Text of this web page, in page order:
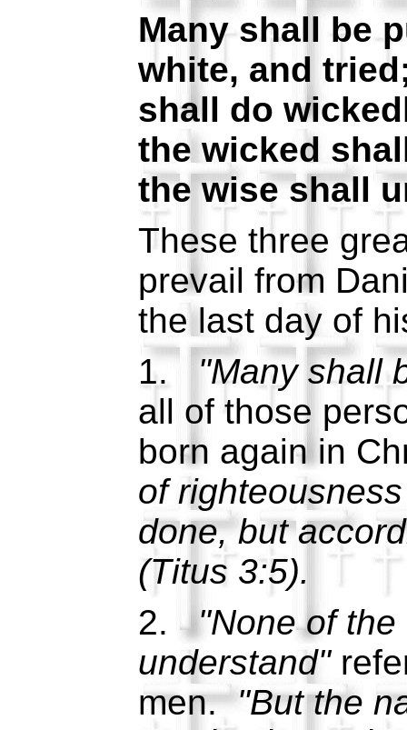
Many shall be
white, and
shall do
the wicked
the wise shall
These three
prevail from
the last day of
1. "Many shall
all of those
born again in
of
done, but
(Titus 3:5).
2. "None of
understand"
men."But the